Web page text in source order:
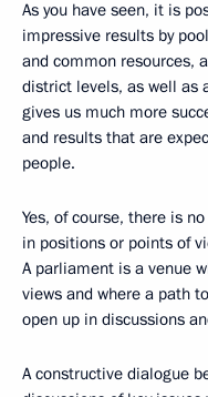
As you have seen, it is
impressive results by
and common resources,
district levels, as well as
gives us much more
and results that are
people.
Yes, of course, there is
in positions or points of
A parliament is a venue
views and where a path
open up in discussions
A constructive dialogue